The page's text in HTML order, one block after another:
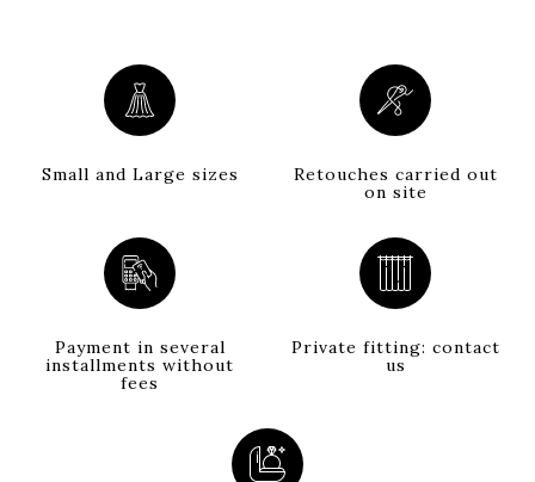
Small and Large sizes
Retouches carried out
on site
Payment in several
installments without
fees
Private fitting: contact
us